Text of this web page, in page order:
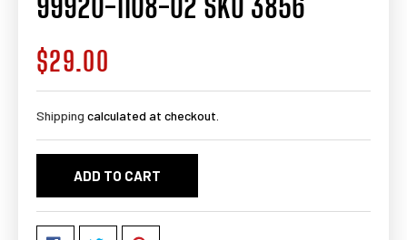
Regular
price
$29.00
Shipping calculated at checkout.
ADD TO CART